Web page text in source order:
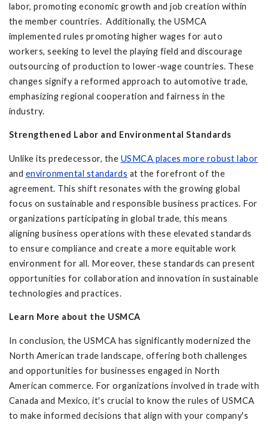
labor, promoting economic growth and job creation within
the member countries. Additionally, the USMCA
implemented rules promoting higher wages for auto
workers, seeking to level the playing field and discourage
outsourcing of production to lower-wage countries. These
changes signify a reformed approach to automotive trade,
emphasizing regional cooperation and fairness in the
industry.
Strengthened Labor and Environmental Standards
Unlike its predecessor, the USMCA places more robust labor
and environmental standards at the forefront of the
agreement. This shift resonates with the growing global
focus on sustainable and responsible business practices. For
organizations participating in global trade, this means
aligning business operations with these elevated standards
to ensure compliance and create a more equitable work
environment for all. Moreover, these standards can present
opportunities for collaboration and innovation in sustainable
technologies and practices.
Learn More about the USMCA
In conclusion, the USMCA has significantly modernized the
North American trade landscape, offering both challenges
and opportunities for businesses engaged in North
American commerce. For organizations involved in trade with
Canada and Mexico, it's crucial to know the rules of USMCA
to make informed decisions that align with your company's